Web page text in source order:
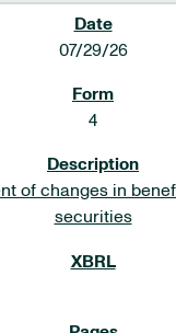
07/29/26
4
of changes in
securities